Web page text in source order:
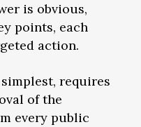
is obvious,
points, each
action.
requires
of the
every public